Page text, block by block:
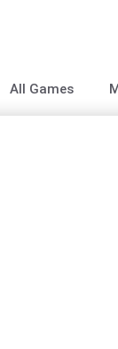
All Games